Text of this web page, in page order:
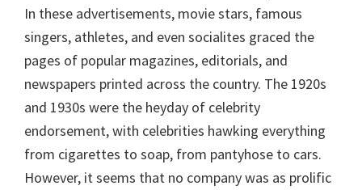
In these advertisements, movie stars, famous
singers, athletes, and even socialites graced the
pages of popular magazines, editorials, and
newspapers printed across the country. The 1920s
and 1930s were the heyday of celebrity
endorsement, with celebrities hawking everything
from cigarettes to soap, from pantyhose to cars.
However, it seems that no company was as prolific